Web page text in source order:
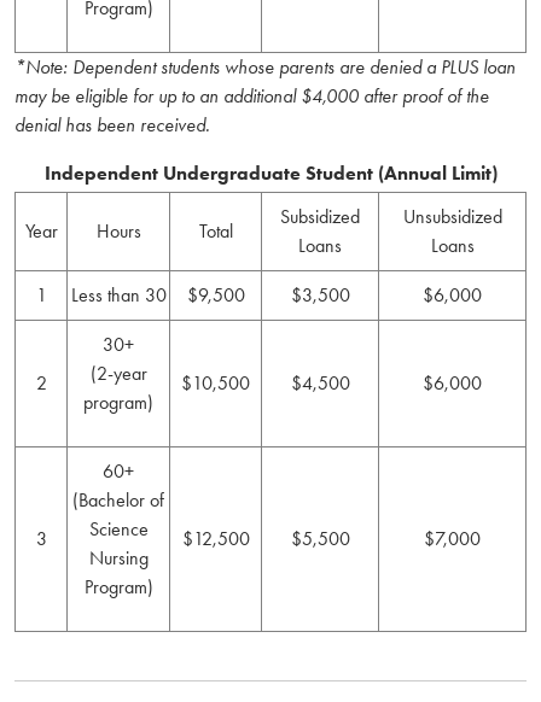
Program)
*Note: Dependent students whose parents are denied a PLUS loan
may be eligible for up to an additional $4,000 after proof of the
denial has been received.
Independent Undergraduate Student (Annual Limit)
Year Hours Total
Subsidized
Loans
Unsubsidized
Loans
1 Less than 30 $9,500 $3,500 $6,000
2
30+
(2-year
program)
$10,500 $4,500 $6,000
3
60+
(Bachelor of
Science
Nursing
Program)
$12,500 $5,500 $7,000